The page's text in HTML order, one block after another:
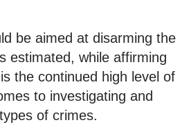
be aimed at disarming the
estimated, while affirming
the continued high level of
to investigating and
of crimes.